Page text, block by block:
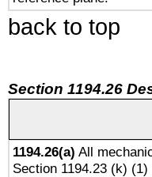
back to top
Section 1194.26
1194.26(a) All
Section 1194.23 (k)